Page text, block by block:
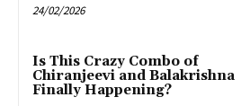
24/02/2026
Is This Crazy Combo of
Chiranjeevi and Balakrishna
Finally Happening?